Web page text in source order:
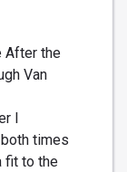
After the
Van
I
times
fit to the